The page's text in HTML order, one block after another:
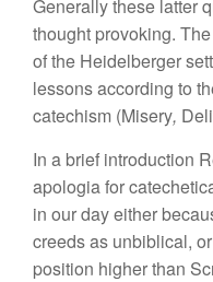
Generallythese latter
thought provoking.
ofthe Heidelberger
lessonsaccording to
catechism (Misery,
In a brief introduction
apologiafor
in our dayeither
creeds as unbiblical, or
position higher than